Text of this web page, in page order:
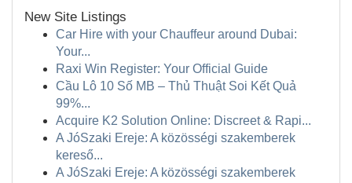
New Site Listings
Car Hire with your Chauffeur around Dubai:
Your...
Raxi Win Register: Your Official Guide
Cầu Lô 10 Số MB – Thủ Thuật Soi Kết Quả
99%...
Acquire K2 Solution Online: Discreet & Rapi...
A JóSzaki Ereje: A közösségi szakemberek
kereső...
A JóSzaki Ereje: A közösségi szakemberek